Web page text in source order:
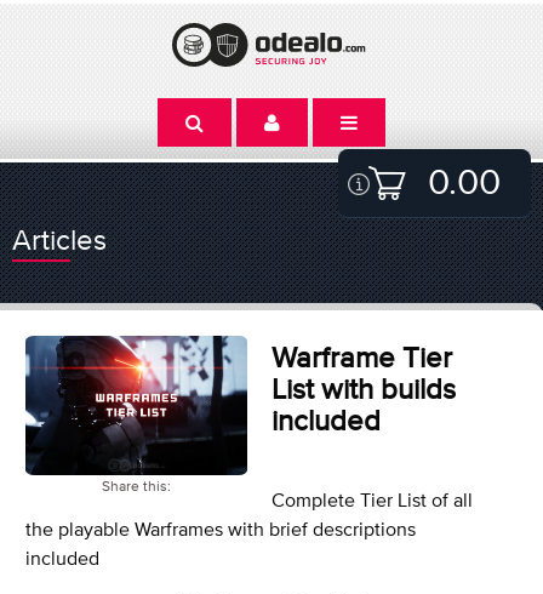
0.00
Articles
Share this:
Warframe Tier
List with builds
included
Complete Tier List of all
the playable Warframes with brief descriptions
included